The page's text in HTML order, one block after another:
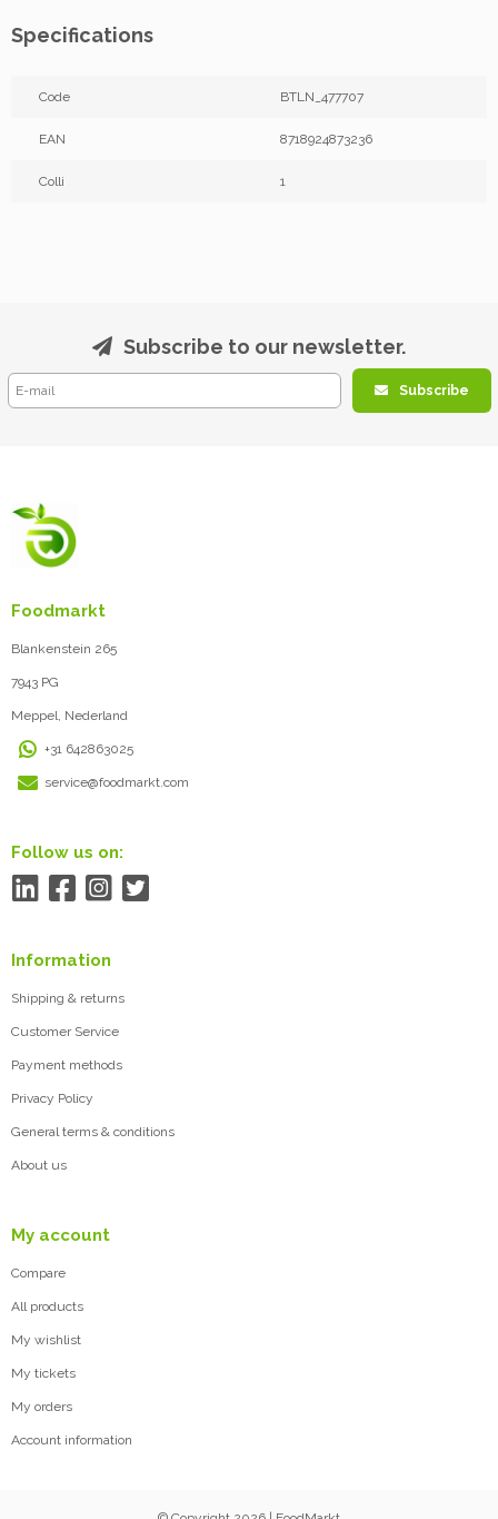
Specifications
Code BTLN_477707
EAN 8718924873236
Colli 1
Subscribe to our newsletter.
Subscribe
Foodmarkt
Blankenstein 265
7943 PG
Meppel, Nederland
+31 642863025
service@foodmarkt.com
Follow us on:
Information
Shipping & returns
Customer Service
Payment methods
Privacy Policy
General terms & conditions
About us
My account
Compare
All products
My wishlist
My tickets
My orders
Account information